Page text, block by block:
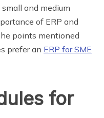
and medium
of ERP and
points mentioned
prefer an ERP for SME
for